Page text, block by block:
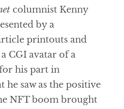
columnist Kenny
by a
printouts and
CGI avatar of a
his part in
he saw as the positive
NFT boom brought